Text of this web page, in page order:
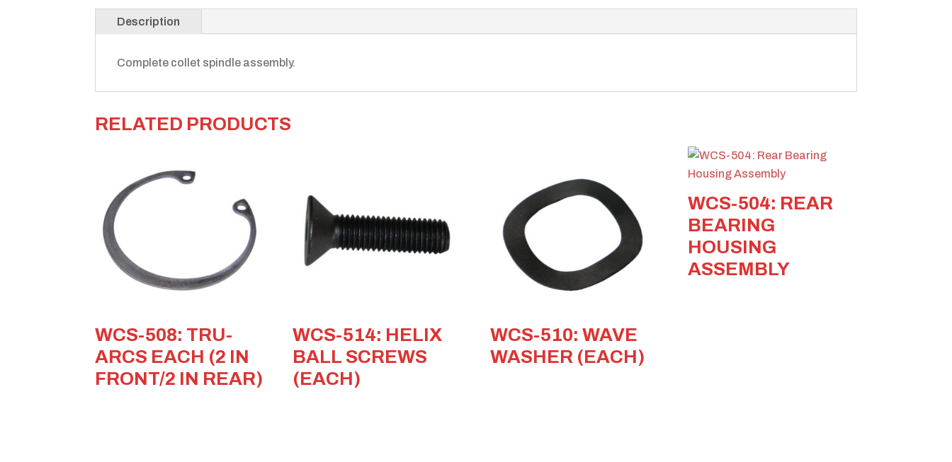
Description
Complete collet spindle assembly.
RELATED PRODUCTS
WCS-508: TRU-
ARCS EACH (2 IN
FRONT/2 IN REAR)
WCS-514: HELIX
BALL SCREWS
(EACH)
WCS-510: WAVE
WASHER (EACH)
WCS-504: REAR
BEARING
HOUSING
ASSEMBLY